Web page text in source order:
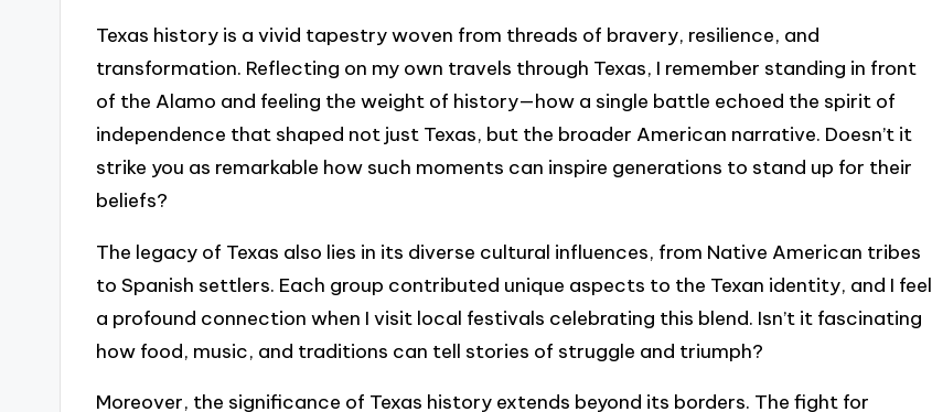
Texas history is a vivid tapestry woven from threads of bravery, resilience, and
transformation. Reflecting on my own travels through Texas, I remember standing in front
of the Alamo and feeling the weight of history—how a single battle echoed the spirit of
independence that shaped not just Texas, but the broader American narrative. Doesn’t it
strike you as remarkable how such moments can inspire generations to stand up for their
beliefs?
The legacy of Texas also lies in its diverse cultural influences, from Native American tribes
to Spanish settlers. Each group contributed unique aspects to the Texan identity, and I feel
a profound connection when I visit local festivals celebrating this blend. Isn’t it fascinating
how food, music, and traditions can tell stories of struggle and triumph?
Moreover, the significance of Texas history extends beyond its borders. The fight for